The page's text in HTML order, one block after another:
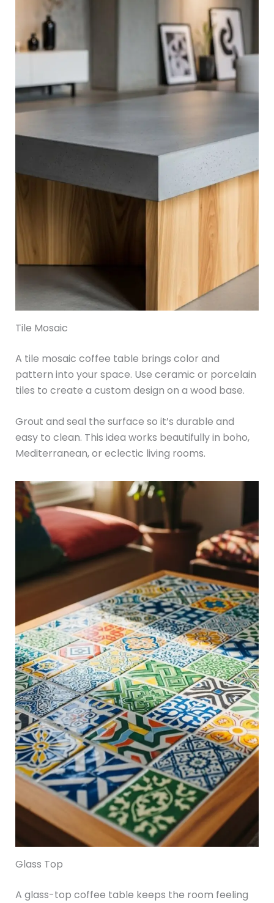
Tile Mosaic
A tile mosaic coffee table brings color and
pattern into your space. Use ceramic or porcelain
tiles to create a custom design on a wood base.
Grout and seal the surface so it’s durable and
easy to clean. This idea works beautifully in boho,
Mediterranean, or eclectic living rooms.
Glass Top
A glass-top coffee table keeps the room feeling